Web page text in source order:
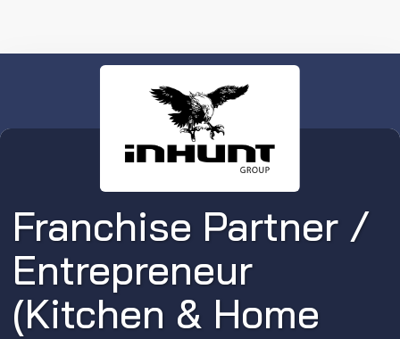
Franchise Partner /
Entrepreneur
(Kitchen & Home